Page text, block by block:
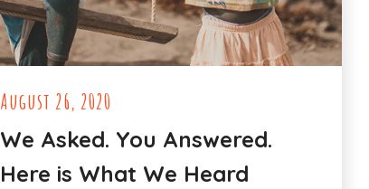
August 26, 2020
We Asked. You Answered.
Here is What We Heard